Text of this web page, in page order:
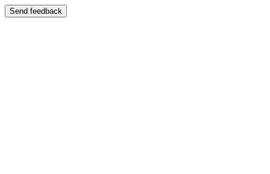
Send feedback